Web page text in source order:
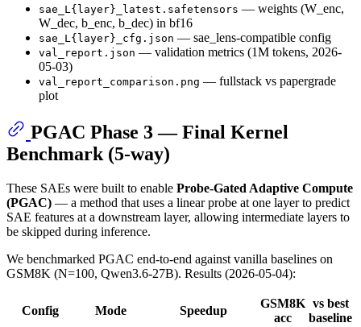
sae_L{layer}_latest.safetensors — weights (W_enc,
W_dec, b_enc, b_dec) in bf16
sae_L{layer}_cfg.json — sae_lens-compatible config
val_report.json — validation metrics (1M tokens, 2026-
05-03)
val_report_comparison.png — fullstack vs papergrade
plot
PGAC Phase 3 — Final Kernel
Benchmark (5-way)
These SAEs were built to enable Probe-Gated Adaptive Compute
(PGAC) — a method that uses a linear probe at one layer to predict
SAE features at a downstream layer, allowing intermediate layers to
be skipped during inference.
We benchmarked PGAC end-to-end against vanilla baselines on
GSM8K (N=100, Qwen3.6-27B). Results (2026-05-04):
Config Mode Speedup
GSM8K
acc
vs best
baseline